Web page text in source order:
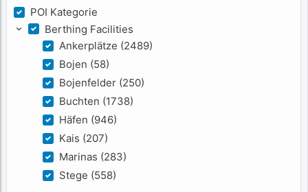
POI Kategorie
Berthing Facilities
Ankerplätze (2489)
Bojen (58)
Bojenfelder (250)
Buchten (1738)
Häfen (946)
Kais (207)
Marinas (283)
Stege (558)